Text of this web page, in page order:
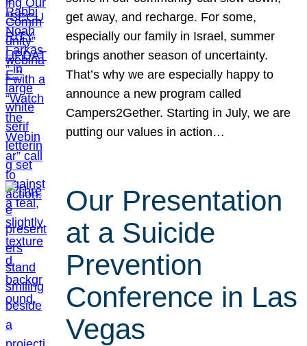
get away, and recharge. For some,
especially our family in Israel, summer
brings another season of uncertainty.
That’s why we are especially happy to
announce a new program called
Campers2Gether. Starting in July, we are
putting our values in action…
Our Presentation
at a Suicide
Prevention
Conference in Las
Vegas